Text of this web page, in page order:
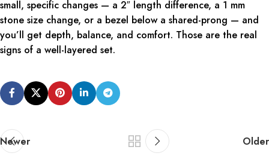
small, specific changes — a 2″ length difference, a 1 mm
stone size change, or a bezel below a shared-prong — and
you’ll get depth, balance, and comfort. Those are the real
signs of a well-layered set.
Newer Older